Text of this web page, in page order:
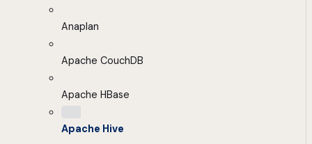
Anaplan
Apache CouchDB
Apache HBase
Apache Hive